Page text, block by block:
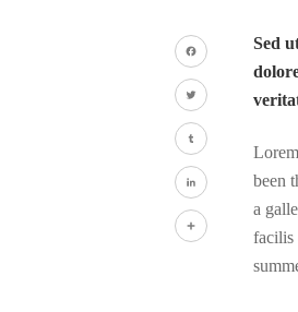
Facebook
Twitter
Tumblr
LinkedIn
Sed
been
a
facilis